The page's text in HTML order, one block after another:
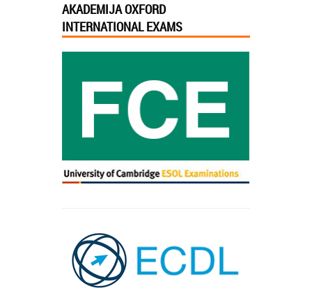
AKADEMIJA OXFORD
INTERNATIONAL EXAMS